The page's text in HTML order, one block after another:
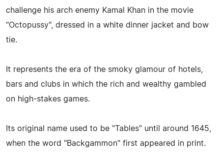
challenge his arch enemy Kamal Khan in the movie
"Octopussy", dressed in a white dinner jacket and bow
tie.
It represents the era of the smoky glamour of hotels,
bars and clubs in which the rich and wealthy gambled
on high-stakes games.
Its original name used to be "Tables" until around 1645,
when the word "Backgammon" first appeared in print.